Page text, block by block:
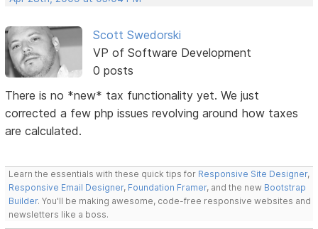
Scott Swedorski
VP of Software Development
0 posts
There is no *new* tax functionality yet. We just
corrected a few php issues revolving around how taxes
are calculated.
Learn the essentials with these quick tips for Responsive Site Designer,
Responsive Email Designer, Foundation Framer, and the new Bootstrap
Builder. You'll be making awesome, code-free responsive websites and
newsletters like a boss.